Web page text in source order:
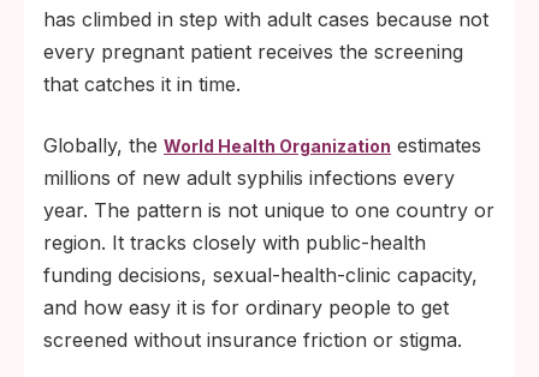
has climbed in step with adult cases because not
every pregnant patient receives the screening
that catches it in time.
Globally, the World Health Organization estimates
millions of new adult syphilis infections every
year. The pattern is not unique to one country or
region. It tracks closely with public-health
funding decisions, sexual-health-clinic capacity,
and how easy it is for ordinary people to get
screened without insurance friction or stigma.